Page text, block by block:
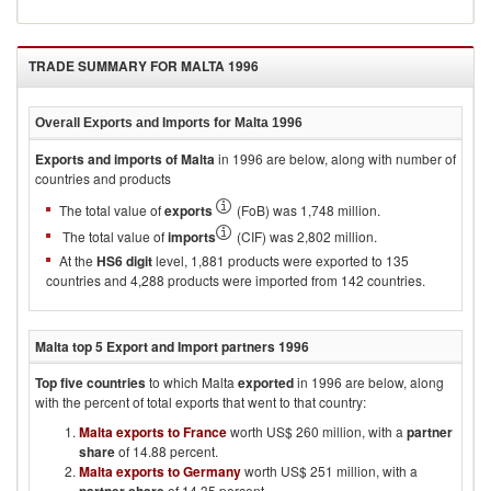
TRADE SUMMARY FOR MALTA 1996
Overall Exports and Imports for Malta 1996
Exports and imports ofMaltain 1996 are below, along with number of
countries and products
The total value ofexports
(FoB) was 1,748 million.
The total value ofimports
(CIF) was 2,802 million.
At the HS6 digitlevel, 1,881 products were exported to 135
countries and 4,288 products were imported from 142 countries.
Maltatop 5 Export and Import partners1996
Top five countriesto which Malta exportedin 1996 are below, along
with the percent of total exports that went to that country:
Malta exports to Franceworth US$ 260 million, with a partner
shareof 14.88 percent.
Malta exports to Germanyworth US$ 251 million, with a